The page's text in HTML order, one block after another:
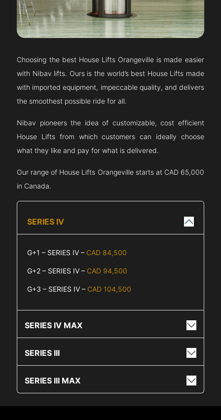
Choosing the best House Lifts Orangeville is made easier
with Nibav lifts. Ours is the world’s best House Lifts made
with imported equipment, impeccable quality, and delivers
the smoothest possible ride for all.
Nibav pioneers the idea of customizable, cost efficient
House Lifts from which customers can ideally choose
what they like and pay for what is delivered.
Our range of House Lifts Orangevillestarts at CAD 65,000
in Canada.
SERIES IV
G+1 – SERIES IV – CAD 84,500
G+2 – SERIES IV – CAD 94,500
G+3 – SERIES IV – CAD 104,500
SERIES IV MAX
SERIES III
SERIES III MAX